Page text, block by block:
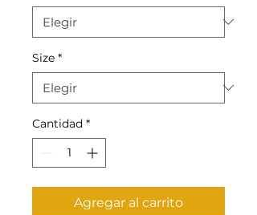
Size *
Cantidad *
Agregar al carrito